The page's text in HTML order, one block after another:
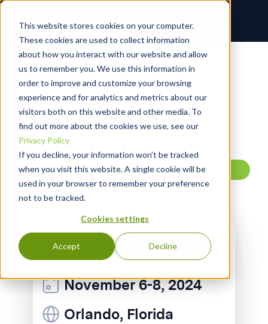
This website stores cookies on your computer.
These cookies are used to collect information
about how you interact with our website and allow
us to remember you. We use this information in
order to improve and customize your browsing
experience and for analytics and metrics about our
visitors both on this website and other media. To
find out more about the cookies we use, see our
Privacy Policy
If you decline, your information won’t be tracked
when you visit this website. A single cookie will be
used in your browser to remember your preference
not to be tracked.
Cookies settings
Accept Decline
JOIN US AT
IT NATION!
TEST
0 days until IT nation
November 6-8, 2024
Orlando, Florida